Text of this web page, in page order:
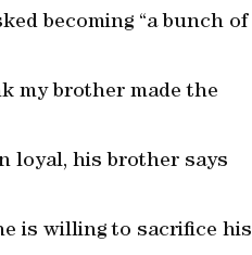
becoming “a bunch of
my brother made the
loyal, his brother says
is willing to sacrifice his